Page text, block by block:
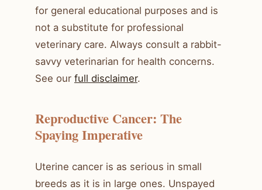
for general educational purposes and is
not a substitute for professional
veterinary care. Always consult a rabbit-
savvy veterinarian for health concerns.
See our full disclaimer.
Reproductive Cancer: The
Spaying Imperative
Uterine cancer is as serious in small
breeds as it is in large ones. Unspayed